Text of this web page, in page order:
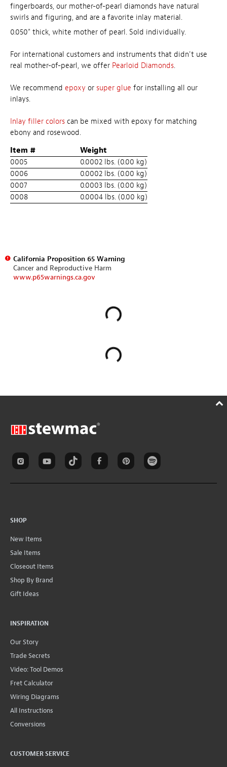
fingerboards, our mother-of-pearl diamonds have natural
swirls and figuring, and are a favorite inlay material.
0.050" thick, white mother of pearl. Sold individually.
For international customers and instruments that didn't use
real mother-of-pearl, we offer Pearloid Diamonds.
We recommend epoxy or super glue for installing all our
inlays.
Inlay filler colors can be mixed with epoxy for matching
ebony and rosewood.
Item #
Weight
0005
0.0002 lbs. (0.00 kg)
0006
0.0002 lbs. (0.00 kg)
0007
0.0003 lbs. (0.00 kg)
0008
0.0004 lbs. (0.00 kg)
California Proposition 65 Warning
Cancer and Reproductive Harm
www.p65warnings.ca.gov
SHOP
New Items
Sale Items
Closeout Items
Shop By Brand
Gift Ideas
INSPIRATION
Our Story
Trade Secrets
Video: Tool Demos
Fret Calculator
Wiring Diagrams
All Instructions
Conversions
CUSTOMER SERVICE